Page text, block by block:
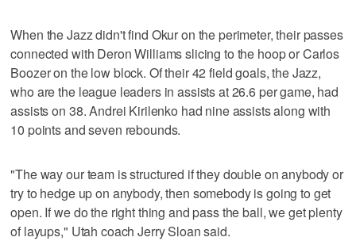
When the Jazz didn't find Okur on the perimeter, their passes
connected with Deron Williams slicing to the hoop or Carlos
Boozer on the low block. Of their 42 field goals, the Jazz,
who are the league leaders in assists at 26.6 per game, had
assists on 38. Andrei Kirilenko had nine assists along with
10 points and seven rebounds.
"The way our team is structured if they double on anybody or
try to hedge up on anybody, then somebody is going to get
open. If we do the right thing and pass the ball, we get plenty
of layups," Utah coach Jerry Sloan said.